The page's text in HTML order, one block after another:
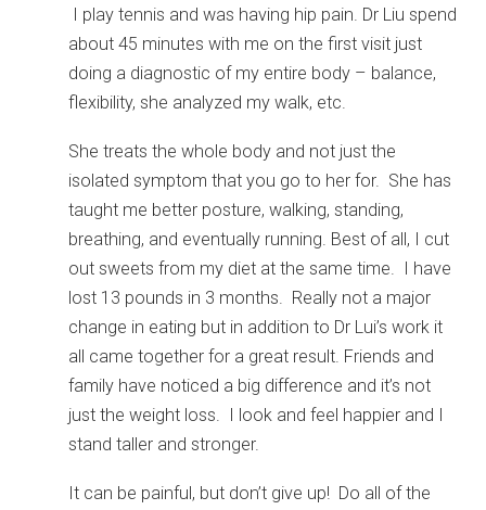
I play tennis and was having hip pain. Dr Liu spend
about 45 minutes with me on the first visit just
doing a diagnostic of my entire body – balance,
flexibility, she analyzed my walk, etc.
She treats the whole body and not just the
isolated symptom that you go to her for. She has
taught me better posture, walking, standing,
breathing, and eventually running. Best of all, I cut
out sweets from my diet at the same time. I have
lost 13 pounds in 3 months. Really not a major
change in eating but in addition to Dr Lui’s work it
all came together for a great result. Friends and
family have noticed a big difference and it’s not
just the weight loss. I look and feel happier and I
stand taller and stronger.
It can be painful, but don’t give up! Do all of the